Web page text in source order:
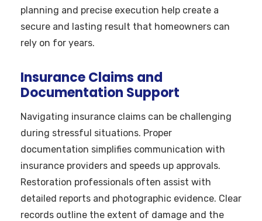
planning and precise execution help create a
secure and lasting result that homeowners can
rely on for years.
Insurance Claims and
Documentation Support
Navigating insurance claims can be challenging
during stressful situations. Proper
documentation simplifies communication with
insurance providers and speeds up approvals.
Restoration professionals often assist with
detailed reports and photographic evidence. Clear
records outline the extent of damage and the